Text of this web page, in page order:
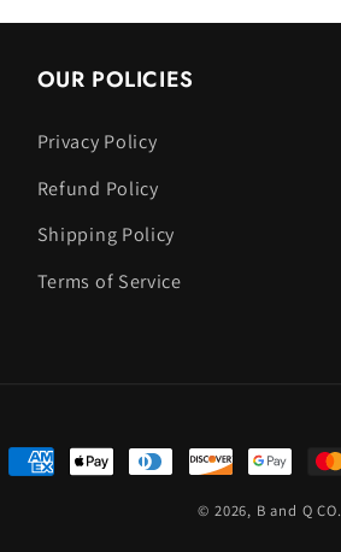
OUR POLICIES
Privacy Policy
Refund Policy
Shipping Policy
Terms of Service
Payment
© 2026, B and Q CO.